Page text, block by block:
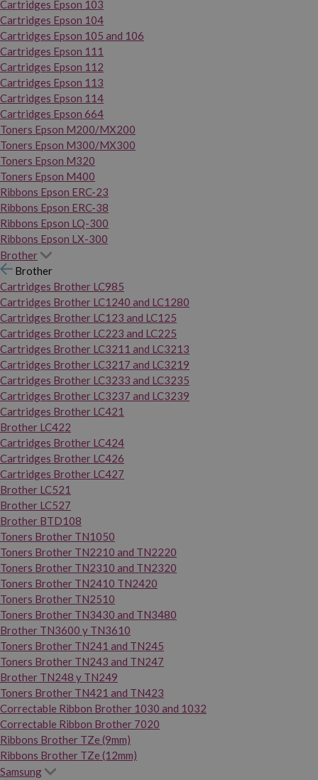
Cartridges Epson 103
Cartridges Epson 104
Cartridges Epson 105 and 106
Cartridges Epson 111
Cartridges Epson 112
Cartridges Epson 113
Cartridges Epson 114
Cartridges Epson 664
Toners Epson M200/MX200
Toners Epson M300/MX300
Toners Epson M320
Toners Epson M400
Ribbons Epson ERC-23
Ribbons Epson ERC-38
Ribbons Epson LQ-300
Ribbons Epson LX-300
Brother
Brother
Cartridges Brother LC985
Cartridges Brother LC1240 and LC1280
Cartridges Brother LC123 and LC125
Cartridges Brother LC223 and LC225
Cartridges Brother LC3211 and LC3213
Cartridges Brother LC3217 and LC3219
Cartridges Brother LC3233 and LC3235
Cartridges Brother LC3237 and LC3239
Cartridges Brother LC421
Brother LC422
Cartridges Brother LC424
Cartridges Brother LC426
Cartridges Brother LC427
Brother LC521
Brother LC527
Brother BTD108
Toners Brother TN1050
Toners Brother TN2210 and TN2220
Toners Brother TN2310 and TN2320
Toners Brother TN2410 TN2420
Toners Brother TN2510
Toners Brother TN3430 and TN3480
Brother TN3600 y TN3610
Toners Brother TN241 and TN245
Toners Brother TN243 and TN247
Brother TN248 y TN249
Toners Brother TN421 and TN423
Correctable Ribbon Brother 1030 and 1032
Correctable Ribbon Brother 7020
Ribbons Brother TZe (9mm)
Ribbons Brother TZe (12mm)
Samsung